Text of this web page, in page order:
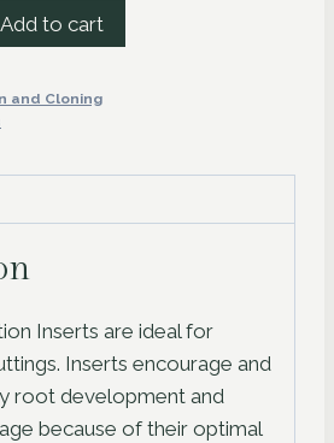
Add to cart
and Cloning
Inserts are ideal for
Inserts encourage and
root development and
because of their optimal